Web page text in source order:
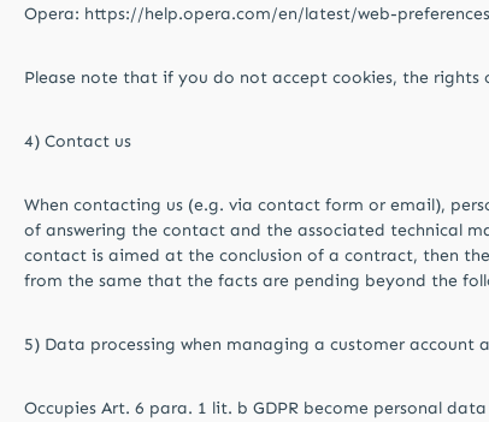
Opera: https://help.opera.com/en/latest/web-
Please note that if you do not accept cookies, the rights
4) Contact us
When contacting us (e.g. via contact form or email),
of answering the contact and the associated technical
contact is aimed at the conclusion of a contract, then
from the same that the facts are pending beyond the
5) Data processing when managing a customer account
Occupies Art. 6 para. 1 lit. b GDPR become personal